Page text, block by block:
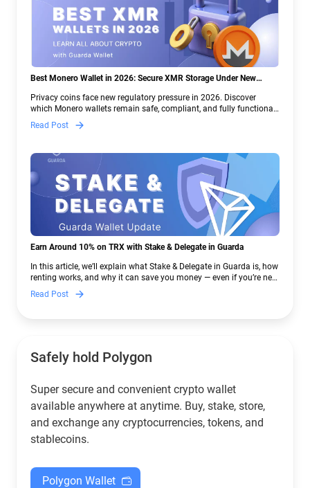
Best Monero Wallet in 2026: Secure XMR Storage Under New
Privacy coins face new regulatory pressure in 2026. Discover
which Monero wallets remain safe, compliant, and fully functional
— and why Guarda keeps supporting XMR when others step back.
Read Post
Earn Around 10% on TRX with Stake & Delegate in Guarda
In this article, we’ll explain what Stake & Delegate in Guarda is, how
renting works, and why it can save you money — even if you’re new
to crypto.
Read Post
Safely hold Polygon
Super secure and convenient crypto wallet
available anywhere at anytime. Buy, stake, store,
and exchange any cryptocurrencies, tokens, and
stablecoins.
Polygon Wallet